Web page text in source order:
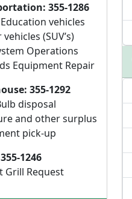
355-1286
vehicles
(SUV’s)
Operations
Equipment Repair
355-1292
disposal
and other surplus
pick-up
1246
Grill Request